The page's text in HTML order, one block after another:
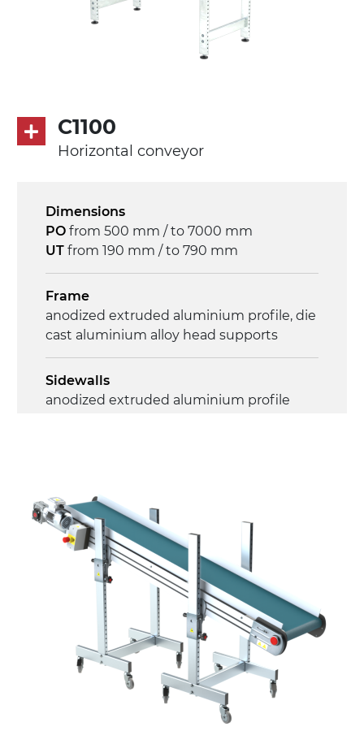
C1100
Horizontal conveyor
Dimensions
PO from 500 mm / to 7000 mm
UT from 190 mm / to 790 mm
Frame
anodized extruded aluminium profile, die
cast aluminium alloy head supports
Sidewalls
anodized extruded aluminium profile
Belt
PU matt blue colour surface
direct pull (left side), multi-tension three
phases asynchronous motor 230/400Vac-
50Hz-3Ph